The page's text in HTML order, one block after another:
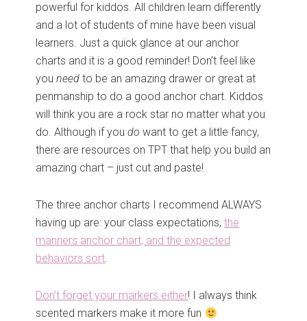
powerful for kiddos. All children learn differently
and a lot of students of mine have been visual
learners. Just a quick glance at our anchor
charts and it is a good reminder! Don’t feel like
youneed to be an amazing drawer or great at
penmanship to do a good anchor chart. Kiddos
will think you are a rock star no matter what you
do. Although if youdo want to get a little fancy,
there are resources on TPT that help you build an
amazing chart – just cut and paste!
The three anchor charts I recommend ALWAYS
having up are: your class expectations,the
manners anchor chart, and the expected
behaviors sort.
Don’t forget your markers either! I always think
scented markers make it more fun